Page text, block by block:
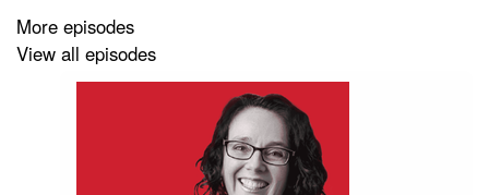
stairs in their own industries. If communications are at
the heart of an issue, then chances are Melissa has
seen it, mapped it and solved for it. This is the lens she
brings to her Board role where Melissa focusses on
building a culture of intentional communications that
connects Board members, the organisation and
More episodes
View all episodes